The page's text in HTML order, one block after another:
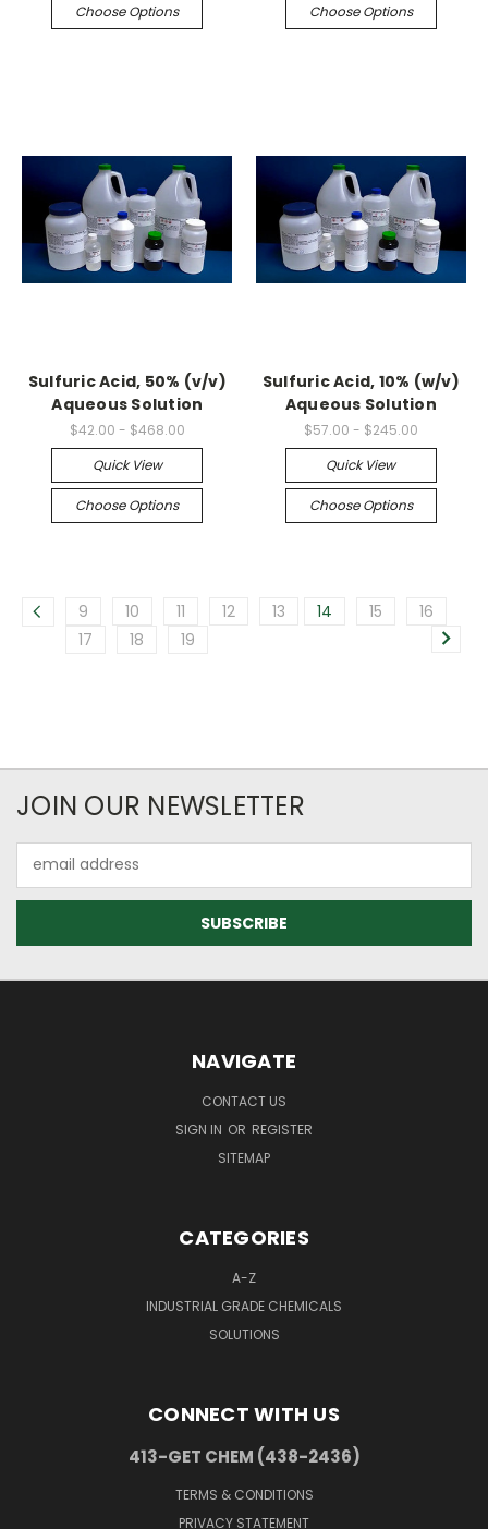
Choose Options Choose Options
Sulfuric Acid, 50% (v/v)
Aqueous Solution
$42.00 - $468.00
Quick View
Choose Options
Sulfuric Acid, 10% (w/v)
Aqueous Solution
$57.00 - $245.00
Quick View
Choose Options
9 10 11 12 13 14 15
16
17
18 19
JOIN OUR NEWSLETTER
Address
NAVIGATE
CONTACT US
SIGN IN OR REGISTER
SITEMAP
CATEGORIES
A-Z
INDUSTRIAL GRADE CHEMICALS
SOLUTIONS
CONNECT WITH US
413-GET CHEM (438-2436)
TERMS & CONDITIONS
PRIVACY STATEMENT